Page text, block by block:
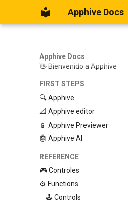
Apphive Docs
Apphive Docs
👋 Bienvenido a Apphive
FIRST STEPS
🔍 Apphive
Iniciar con una plantilla
Empezar desde el principio
📐 Apphive editor
Trabajar con contenedores
Diseño responsivo
Menu lateral
📱 Apphive Previewer
IOS App Preview
Android App Preview
🤖 Apphive AI
REFERENCE
🎮 Controles
Graphic View
Page
⚙️ Functions
🕹️ Controls